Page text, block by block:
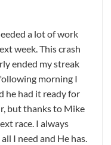
a lot of work
week. This crash
ended my streak
morning I
he had it ready for
but thanks to Mike
race. I always
I need and He has.